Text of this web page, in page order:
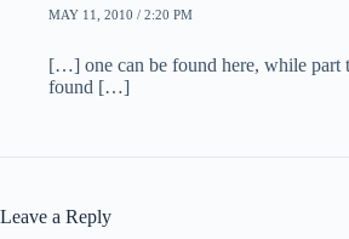
MAY 11, 2010 / 2:20 PM
[…] one can be found here, while part
found […]
Leave a Reply